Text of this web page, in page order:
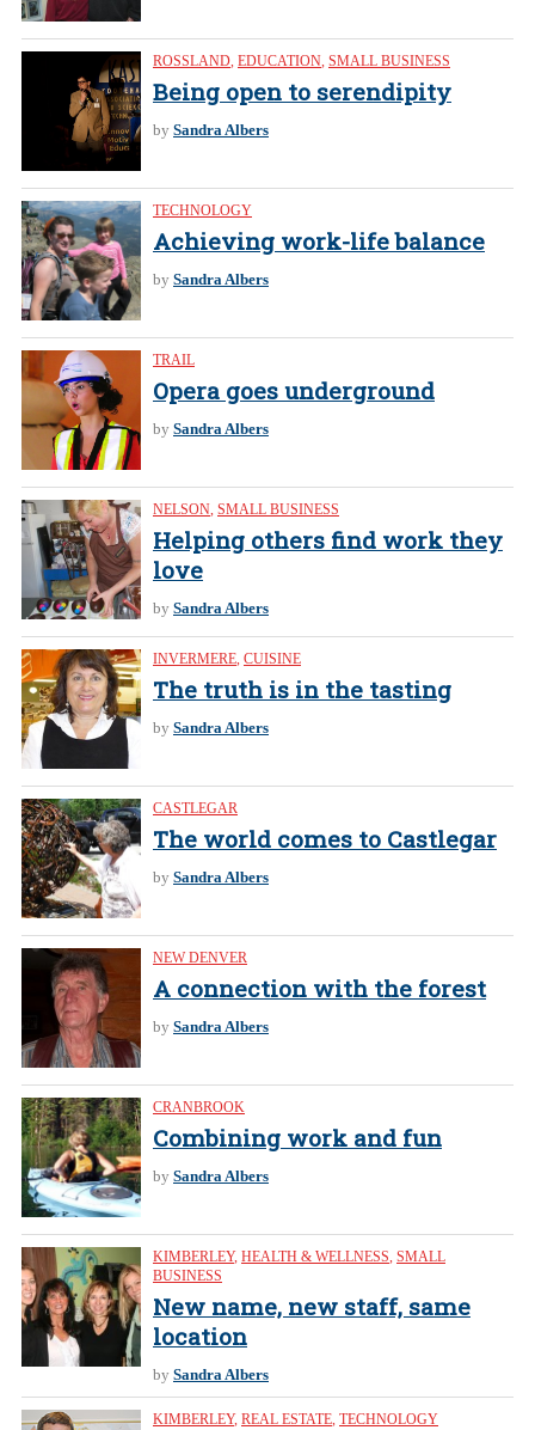
ROSSLAND, EDUCATION, SMALL BUSINESS
Being open to serendipity
by Sandra Albers
TECHNOLOGY
Achieving work-life balance
by Sandra Albers
TRAIL
Opera goes underground
by Sandra Albers
NELSON, SMALL BUSINESS
Helping others find work they
love
by Sandra Albers
INVERMERE, CUISINE
The truth is in the tasting
by Sandra Albers
CASTLEGAR
The world comes to Castlegar
by Sandra Albers
NEW DENVER
A connection with the forest
by Sandra Albers
CRANBROOK
Combining work and fun
by Sandra Albers
KIMBERLEY, HEALTH & WELLNESS, SMALL
BUSINESS
New name, new staff, same
location
by Sandra Albers
KIMBERLEY, REAL ESTATE, TECHNOLOGY